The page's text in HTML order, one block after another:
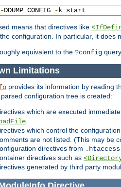
-DDUMP_CONFIG -k start
means that directives like
configuration. In particular, it does
equivalent to the ?config query.
Limitations
provides its information by reading
configuration tree is created:
which are executed
which control the
are not listed. (This may be
directives from .htaccess
directives such as
generated by third party